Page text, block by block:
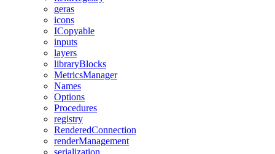
geras
icons
ICopyable
inputs
layers
libraryBlocks
MetricsManager
Names
Options
Procedures
registry
RenderedConnection
renderManagement
serialization